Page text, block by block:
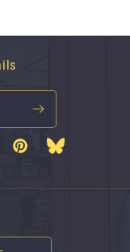
PinterestBluesky